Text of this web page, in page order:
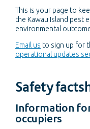
This is your page to
the Kawau Island pest
environmental
Email us to sign up for
operational updates
Safety
Information
occupiers